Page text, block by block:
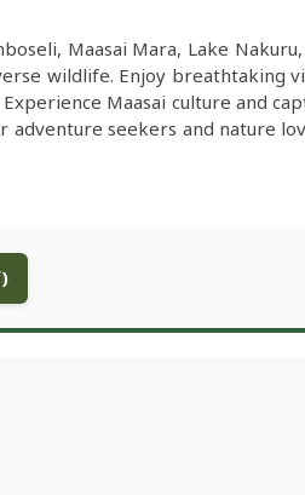
Maasai Mara, Lake Nakuru,
wildlife. Enjoy breathtaking
Maasai culture and
adventure seekers and nature